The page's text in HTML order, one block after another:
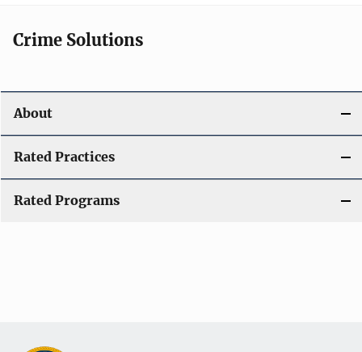
Crime Solutions
About
Rated Practices
Rated Programs